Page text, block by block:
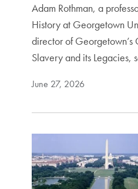
Adam Rothman, a
History at Georgetown
director of Georgetown’s
Slavery and its Legacies,
June 27, 2026